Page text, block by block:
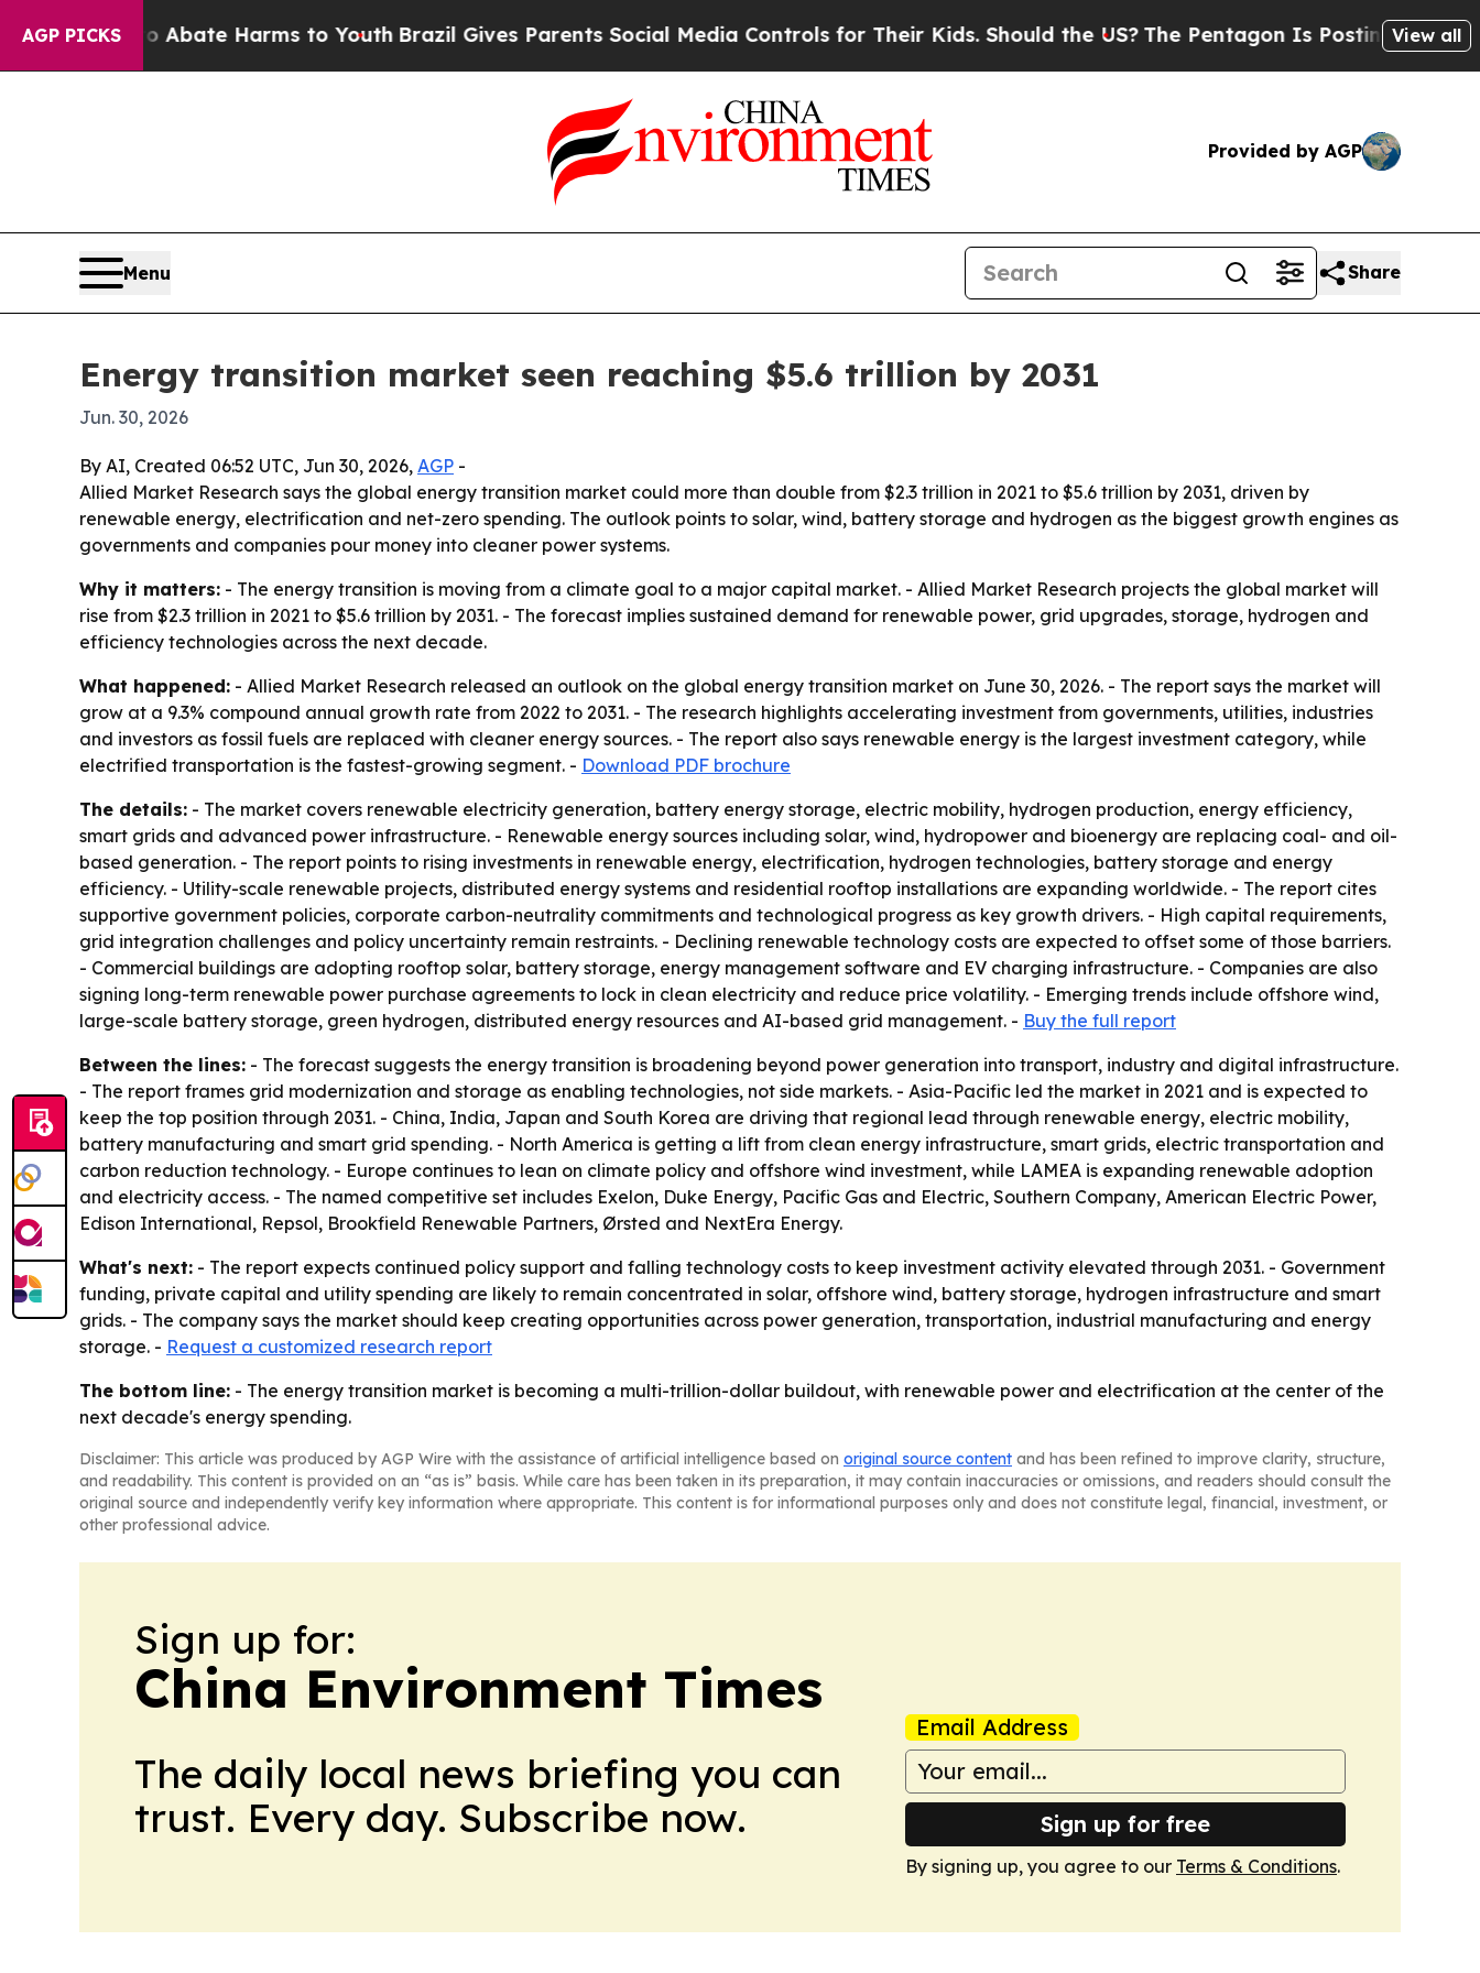
AGP PICKSto Abate Harms to YouthBrazil Gives Parents Social Media Controls for Their Kids. Should the US?The Pentagon Is Posting CrypticView all
Provided by AGP
Menu Share
Energy transition market seen reaching $5.6 trillion by 2031
Jun. 30, 2026
By AI, Created 06:52 UTC, Jun 30, 2026, AGP -
Allied Market Research says the global energy transition market could more than double from $2.3 trillion in 2021 to $5.6 trillion by 2031, driven by
renewable energy, electrification and net-zero spending. The outlook points to solar, wind, battery storage and hydrogen as the biggest growth engines as
governments and companies pour money into cleaner power systems.
Why it matters: - The energy transition is moving from a climate goal to a major capital market. - Allied Market Research projects the global market will
rise from $2.3 trillion in 2021 to $5.6 trillion by 2031. - The forecast implies sustained demand for renewable power, grid upgrades, storage, hydrogen and
efficiency technologies across the next decade.
What happened: - Allied Market Research released an outlook on the global energy transition market on June 30, 2026. - The report says the market will
grow at a 9.3% compound annual growth rate from 2022 to 2031. - The research highlights accelerating investment from governments, utilities, industries
and investors as fossil fuels are replaced with cleaner energy sources. - The report also says renewable energy is the largest investment category, while
electrified transportation is the fastest-growing segment. - Download PDF brochure
The details: - The market covers renewable electricity generation, battery energy storage, electric mobility, hydrogen production, energy efficiency,
smart grids and advanced power infrastructure. - Renewable energy sources including solar, wind, hydropower and bioenergy are replacing coal- and oil-
based generation. - The report points to rising investments in renewable energy, electrification, hydrogen technologies, battery storage and energy
efficiency. - Utility-scale renewable projects, distributed energy systems and residential rooftop installations are expanding worldwide. - The report cites
supportive government policies, corporate carbon-neutrality commitments and technological progress as key growth drivers. - High capital requirements,
grid integration challenges and policy uncertainty remain restraints. - Declining renewable technology costs are expected to offset some of those barriers.
- Commercial buildings are adopting rooftop solar, battery storage, energy management software and EV charging infrastructure. - Companies are also
signing long-term renewable power purchase agreements to lock in clean electricity and reduce price volatility. - Emerging trends include offshore wind,
large-scale battery storage, green hydrogen, distributed energy resources and AI-based grid management. - Buy the full report
Between the lines: - The forecast suggests the energy transition is broadening beyond power generation into transport, industry and digital infrastructure.
- The report frames grid modernization and storage as enabling technologies, not side markets. - Asia-Pacific led the market in 2021 and is expected to
keep the top position through 2031. - China, India, Japan and South Korea are driving that regional lead through renewable energy, electric mobility,
battery manufacturing and smart grid spending. - North America is getting a lift from clean energy infrastructure, smart grids, electric transportation and
carbon reduction technology. - Europe continues to lean on climate policy and offshore wind investment, while LAMEA is expanding renewable adoption
and electricity access. - The named competitive set includes Exelon, Duke Energy, Pacific Gas and Electric, Southern Company, American Electric Power,
Edison International, Repsol, Brookfield Renewable Partners, Ørsted and NextEra Energy.
What's next: - The report expects continued policy support and falling technology costs to keep investment activity elevated through 2031. - Government
funding, private capital and utility spending are likely to remain concentrated in solar, offshore wind, battery storage, hydrogen infrastructure and smart
grids. - The company says the market should keep creating opportunities across power generation, transportation, industrial manufacturing and energy
storage. - Request a customized research report
The bottom line: - The energy transition market is becoming a multi-trillion-dollar buildout, with renewable power and electrification at the center of the
next decade's energy spending.
Disclaimer: This article was produced by AGP Wire with the assistance of artificial intelligence based on original source content and has been refined to improve clarity, structure,
and readability. This content is provided on an “as is” basis. While care has been taken in its preparation, it may contain inaccuracies or omissions, and readers should consult the
original source and independently verify key information where appropriate. This content is for informational purposes only and does not constitute legal, financial, investment, or
other professional advice.
Sign up for:
China Environment Times
The daily local news briefing you can
trust. Every day. Subscribe now.
Email Address
Sign up for free
By signing up, you agree to our Terms & Conditions.